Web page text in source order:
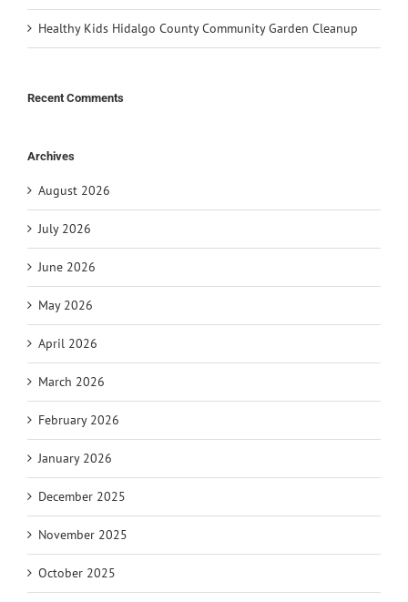
Healthy Kids Hidalgo County Community Garden Cleanup
Recent Comments
Archives
August 2026
July 2026
June 2026
May 2026
April 2026
March 2026
February 2026
January 2026
December 2025
November 2025
October 2025